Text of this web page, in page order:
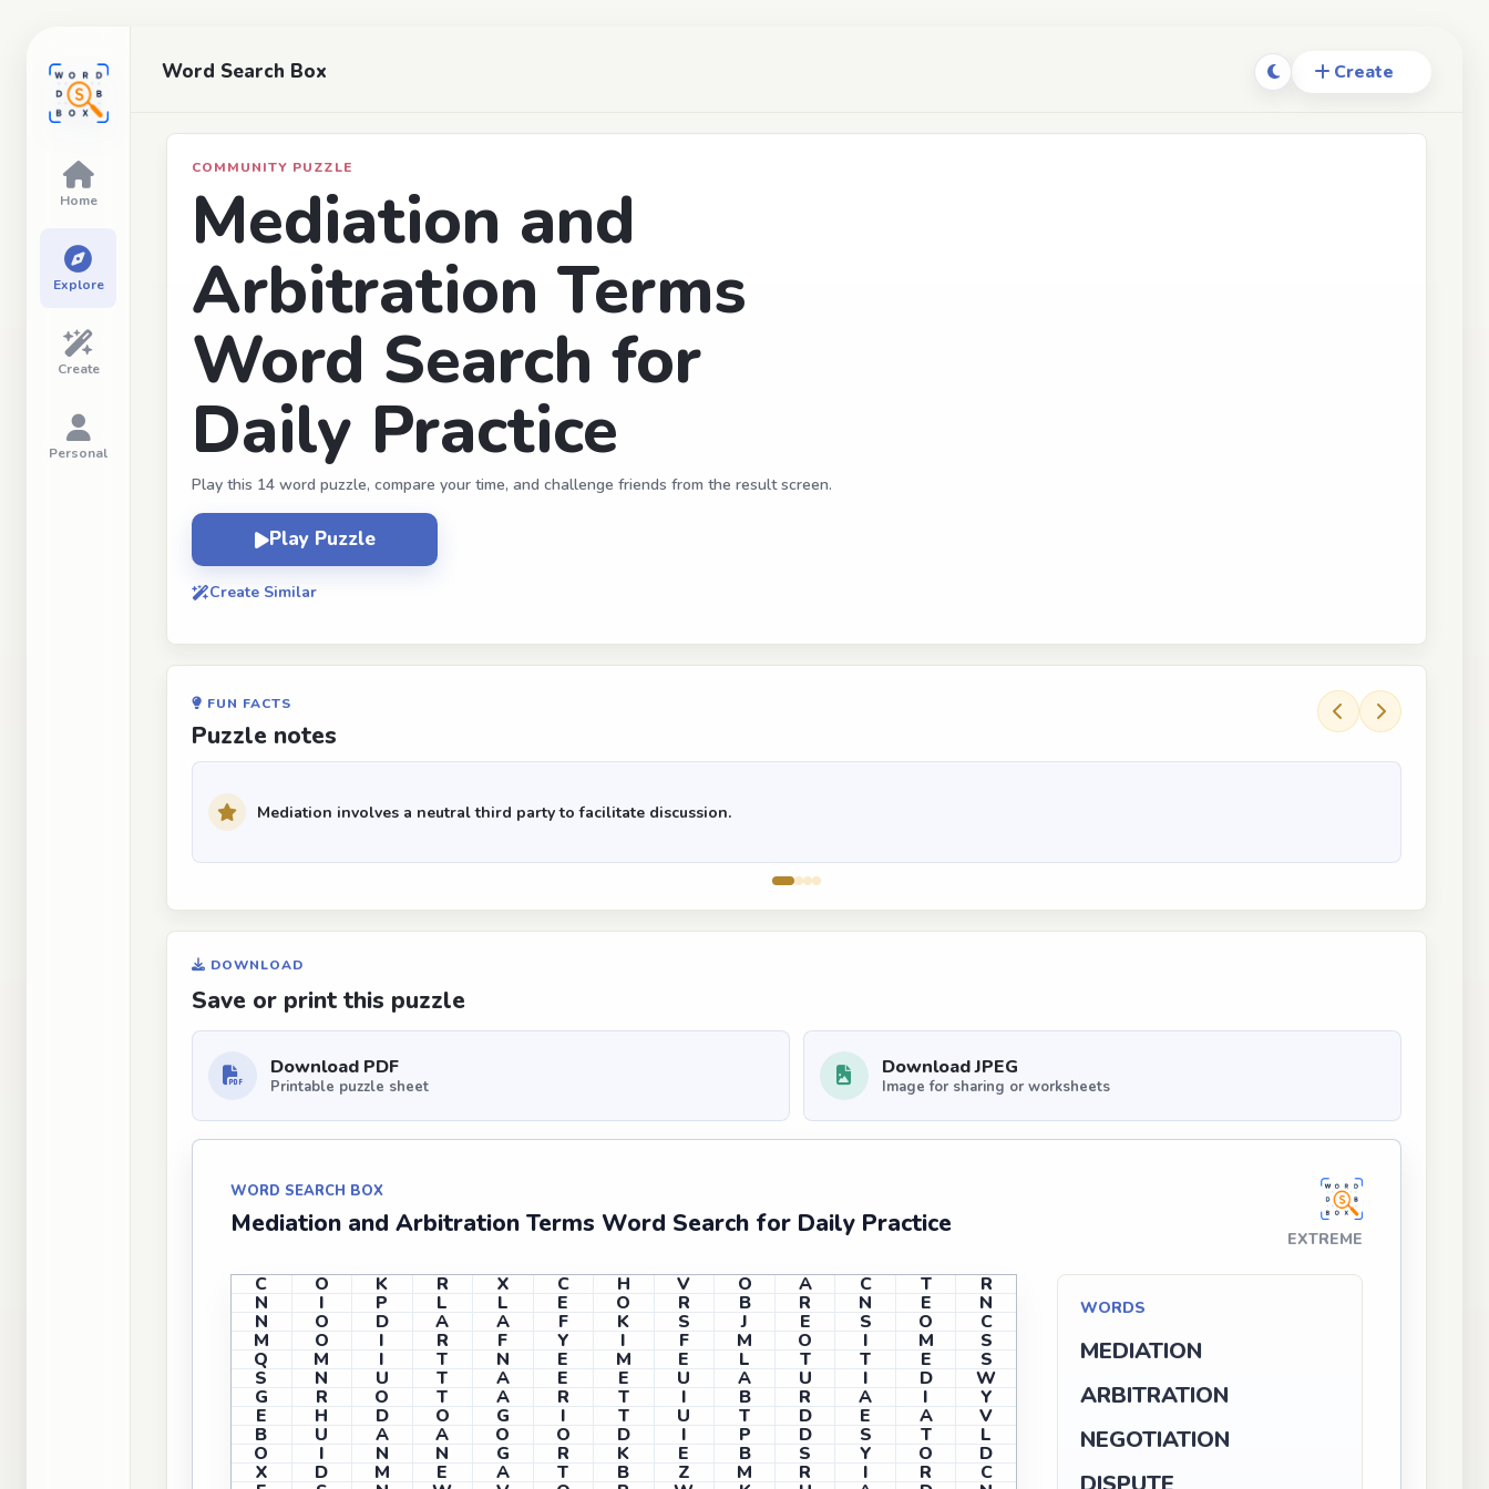
Word Search Box
COMMUNITY PUZZLE
Mediation and
Arbitration Terms
Word Search for
Daily Practice
Play this 14 word puzzle, compare your time, and challenge friends from the result screen.
Play Puzzle
Create Similar
FUN FACTS
Puzzle notes
Mediation involves a neutral third party to facilitate discussion.
DOWNLOAD
Save or print this puzzle
Download PDF
Printable puzzle sheet
Download JPEG
Image for sharing or worksheets
WORD SEARCH BOX
Mediation and Arbitration Terms Word Search for Daily Practice
EXTREME
C O K R X C H V O A C T R
N I P L L E O R B R N E N
N O D A A F K S J E S O C
M O I R F Y I F M O I M S
Q M I T N E M E L T T E S
S N U T A E E U A U I D W
G R O T A R T I B R A I Y
E H D O G I T U T D E A V
B U A A O O D I P D S T L
O I N N G R K E B S Y O D
X D M E A T B Z M R I R C
WORDS
MEDIATION
ARBITRATION
NEGOTIATION
Home
Explore
Create
Personal